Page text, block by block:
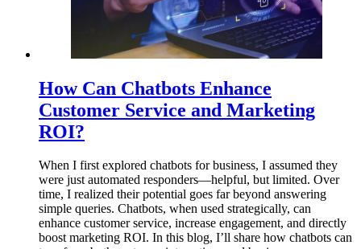
How Can Chatbots Enhance
Customer Service and Marketing
ROI?
When I first explored chatbots for business, I assumed they
were just automated responders—helpful, but limited. Over
time, I realized their potential goes far beyond answering
simple queries. Chatbots, when used strategically, can
enhance customer service, increase engagement, and directly
boost marketing ROI. In this blog, I’ll share how chatbots can